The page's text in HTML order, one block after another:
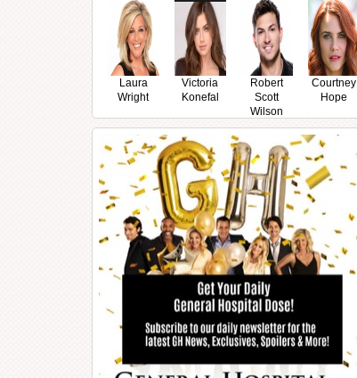
Laura
Wright
Victoria
Konefal
Robert
Scott
Wilson
Courtney
Hope